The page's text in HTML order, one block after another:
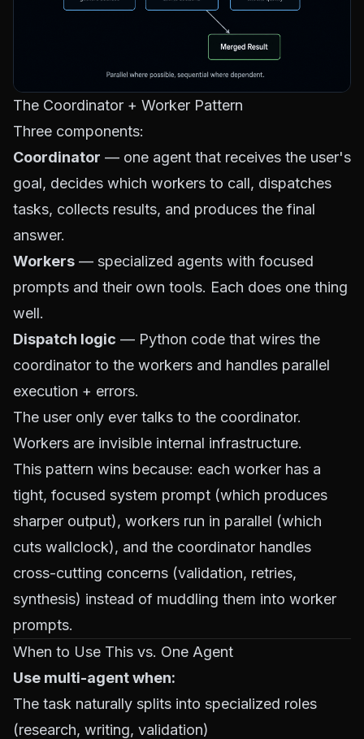
The Coordinator + Worker Pattern
Three components:
Coordinator — one agent that receives the user's
goal, decides which workers to call, dispatches
tasks, collects results, and produces the final
answer.
Workers — specialized agents with focused
prompts and their own tools. Each does one thing
well.
Dispatch logic — Python code that wires the
coordinator to the workers and handles parallel
execution + errors.
The user only ever talks to the coordinator.
Workers are invisible internal infrastructure.
This pattern wins because: each worker has a
tight, focused system prompt (which produces
sharper output), workers run in parallel (which
cuts wallclock), and the coordinator handles
cross-cutting concerns (validation, retries,
synthesis) instead of muddling them into worker
prompts.
When to Use This vs. One Agent
Use multi-agent when:
The task naturally splits into specialized roles
(research, writing, validation)